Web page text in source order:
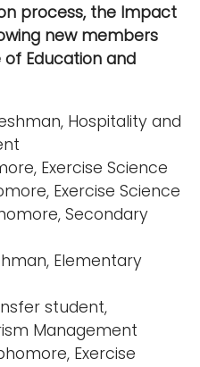
process, the Impact
new members
Education and
Hospitality and
Exercise Science
Exercise Science
Secondary
Elementary
student,
Management
Exercise